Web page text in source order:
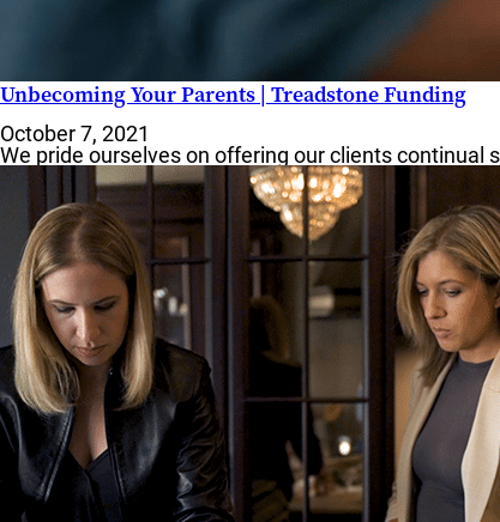
Unbecoming Your Parents | Treadstone Funding
October 7, 2021
We pride ourselves on offering our clients